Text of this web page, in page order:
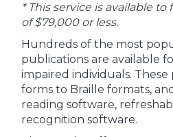
* This service is available
of $79,000 or less.
Hundreds of the most
publications are available
impaired individuals.
forms to Braille formats,
reading software,
recognition software.